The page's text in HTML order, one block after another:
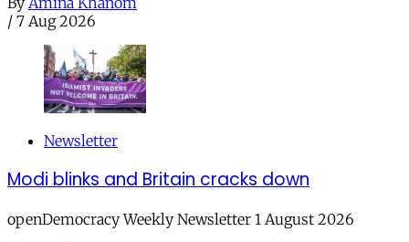
/ 7 Aug 2026
Newsletter
Modi blinks and Britain cracks down
openDemocracy Weekly Newsletter 1 August 2026